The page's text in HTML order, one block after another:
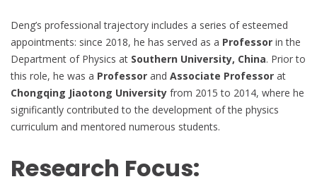
Deng’s professional trajectory includes a series of esteemed
appointments: since 2018, he has served as a Professor in the
Department of Physics at Southern University, China. Prior to
this role, he was a Professor and Associate Professor at
Chongqing Jiaotong University from 2015 to 2014, where he
significantly contributed to the development of the physics
curriculum and mentored numerous students.
Research Focus: